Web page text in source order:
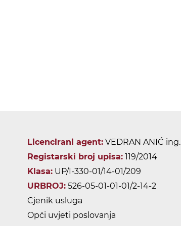
Licencirani agent: VEDRAN ANIĆ ing.
Registarski broj upisa: 119/2014
Klasa: UP/I-330-01/14-01/209
URBROJ: 526-05-01-01-01/2-14-2
Cjenik usluga
Opći uvjeti poslovanja